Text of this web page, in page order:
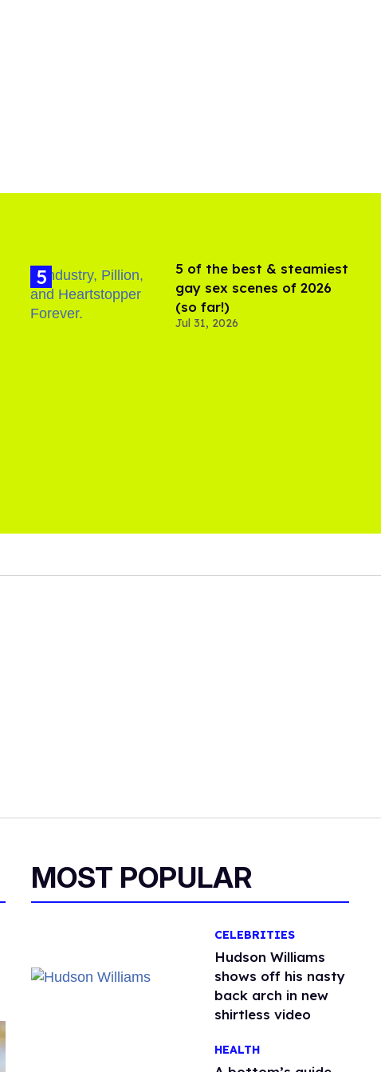
5 of the best & steamiest
gay sex scenes of 2026
(so far!)
Jul 31, 2026
MOST POPULAR
CELEBRITIES
Hudson Williams
shows off his nasty
back arch in new
shirtless video
HEALTH